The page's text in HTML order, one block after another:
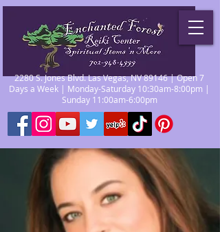
2280 S. Jones Blvd. Las Vegas, NV 89146 | Open 7
Days a Week | Monday-Saturday 10:30am-8:00pm |
Sunday 11:00am-6:00pm